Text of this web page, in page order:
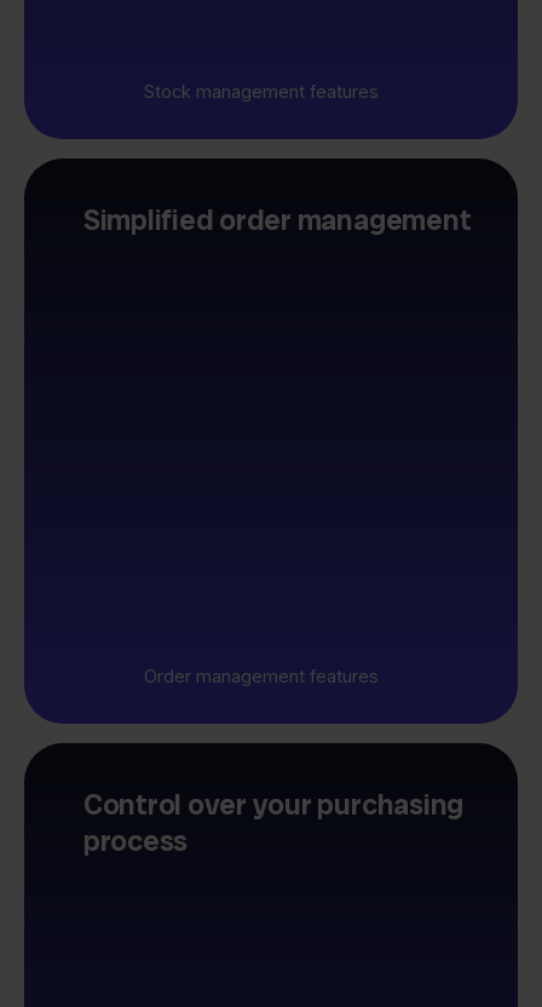
Stock management features
Simplified order management
Order management features
Control over your purchasing
process